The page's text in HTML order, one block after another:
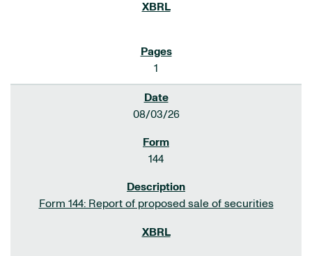
1
08/03/26
144
Form 144: Report of proposed sale of securities